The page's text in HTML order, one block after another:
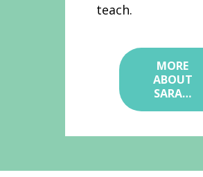
teach.
MORE
ABOUT
SARA…